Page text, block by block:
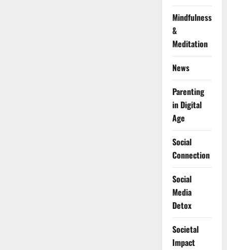
Mindfulness
&
Meditation
News
Parenting
in Digital
Age
Social
Connection
Social
Media
Detox
Societal
Impact